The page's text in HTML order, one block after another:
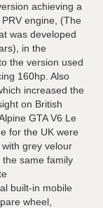
achieving a
engine, (The
was developed
in the
the version used
160hp. Also
increased the
on British
GTA V6 Le
for the UK were
grey velour
same family
built-in mobile
wheel,